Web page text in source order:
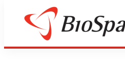
News
Mikart